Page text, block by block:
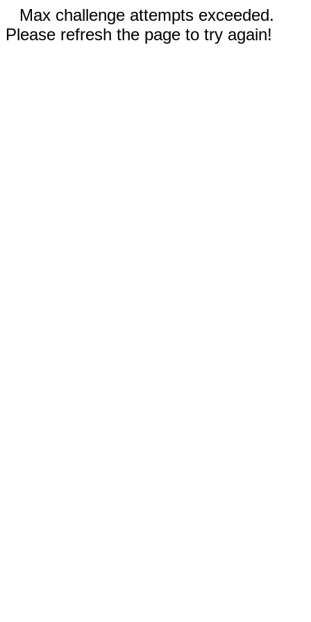
Max challenge attempts exceeded.
Please refresh the page to try again!